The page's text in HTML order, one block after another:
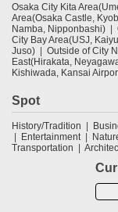
Osaka City Kita
Area(Osaka Castle,
Namba, Nipponbashi)
City Bay Area(USJ,
Juso)
Outside of City
East(Hirakata,
Kishiwada, Kansai
Spot
History/Tradition
Entertainment
Transportation